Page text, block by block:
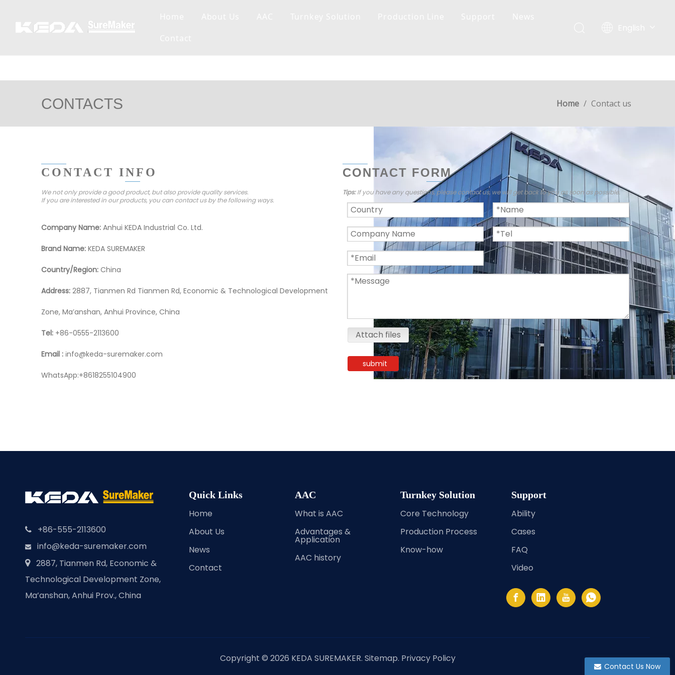
CONTACTS Home / Contact us
CONTACT INFO
We not only provide a good product, but also provide quality services.
If you are interested in our products, you can contact us by the following ways.
Company Name: Anhui KEDA Industrial Co. Ltd.
Brand Name: KEDA SUREMAKER
Country/Region: China
Address: 2887, Tianmen Rd Tianmen Rd, Economic & Technological Development
Zone, Ma’anshan, Anhui Province, China
Tel: +86-0555-2113600
Email : info@keda-suremaker.com
WhatsApp:+8618255104900
CONTACT FORM
Tips:If you have any questions, please contact us, we will get back to you as soon as possible.
Attach files
submit
 +86-555-2113600
 info@keda-suremaker.com
2887, Tianmen Rd, Economic &
Technological Development Zone,
Ma’anshan, Anhui Prov., China
Contact Us Now
Quick Links
Home
About Us
News
Contact
AAC
What is AAC
Advantages &
Application
AAC history
Turnkey Solution
Core Technology
Production Process
Know-how
Support
Ability
Cases
FAQ
Video
Copyright © 2026 KEDA SUREMAKER. Sitemap. Privacy Policy